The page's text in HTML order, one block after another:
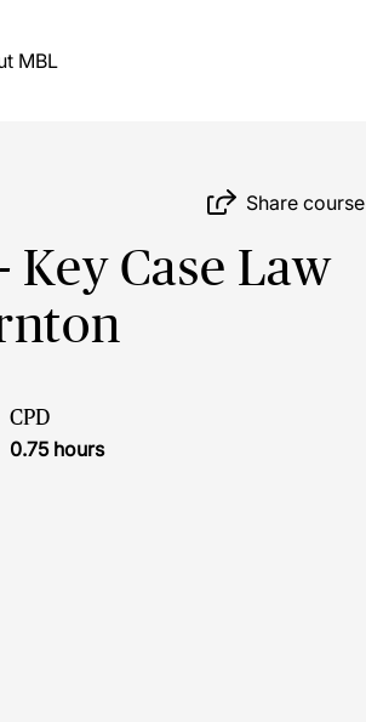
About MBL
Share course
Key Case Law
CPD
0.75 hours